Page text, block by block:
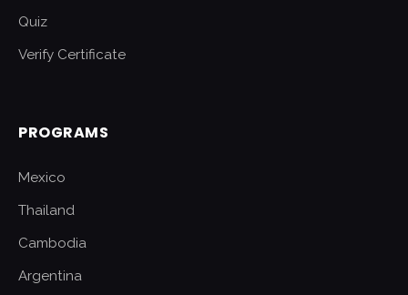
Quiz
Verify Certificate
PROGRAMS
Mexico
Thailand
Cambodia
Argentina